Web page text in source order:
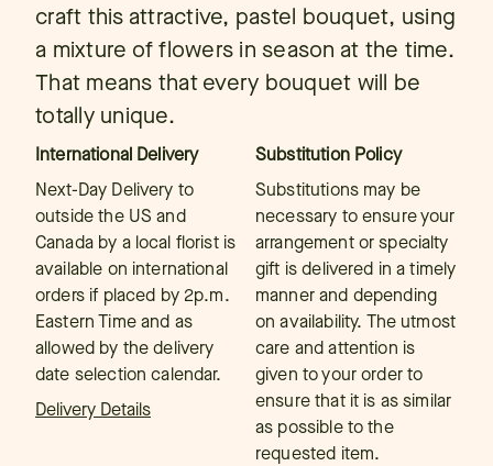
craft this attractive, pastel bouquet, using
a mixture of flowers in season at the time.
That means that every bouquet will be
totally unique.
International Delivery
Next-Day Delivery to
outside the US and
Canada by a local florist is
available on international
orders if placed by 2p.m.
Eastern Time and as
allowed by the delivery
date selection calendar.
Delivery Details
Substitution Policy
Substitutions may be
necessary to ensure your
arrangement or specialty
gift is delivered in a timely
manner and depending
on availability. The utmost
care and attention is
given to your order to
ensure that it is as similar
as possible to the
requested item.